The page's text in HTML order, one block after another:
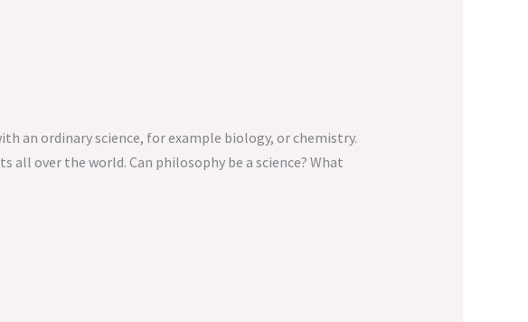
an ordinary science, for example biology, or chemistry.
over the world. Can philosophy be a science? What